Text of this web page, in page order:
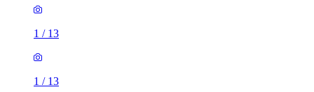
1 / 13
1 / 13